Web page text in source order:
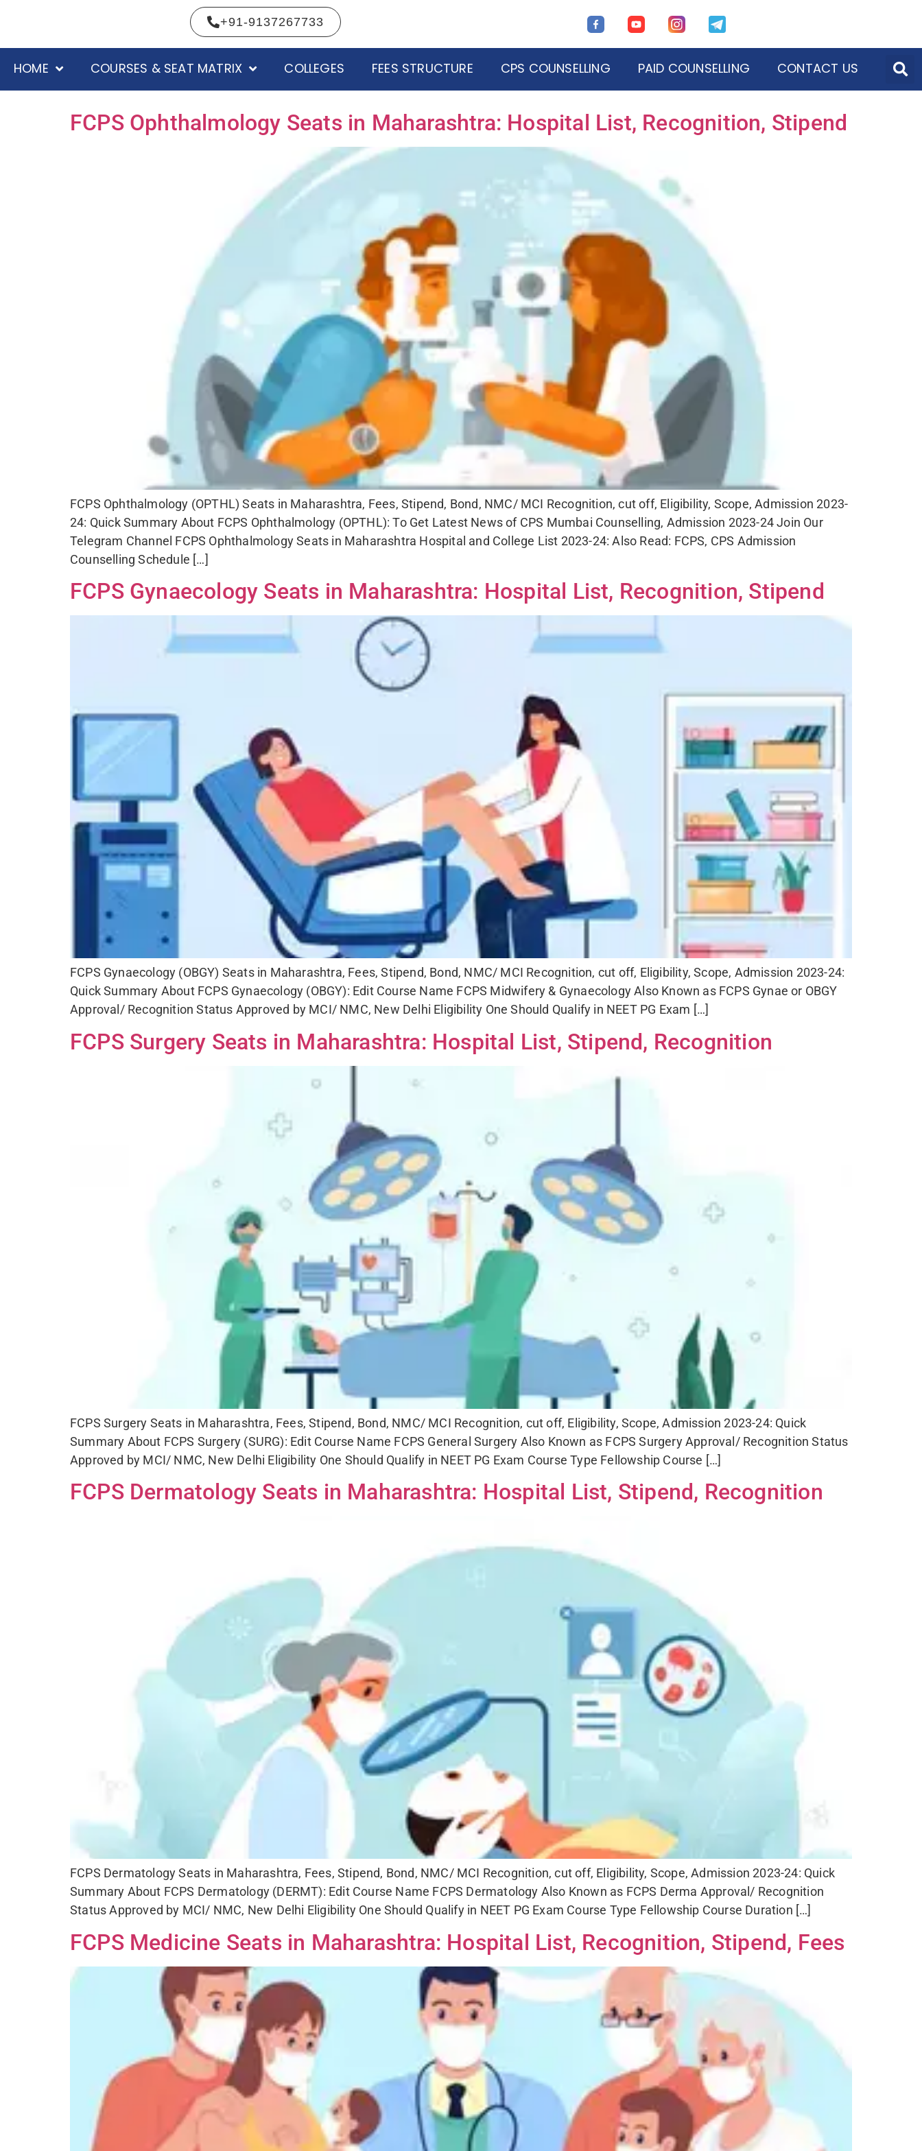
+91-9137267733
HOME COURSES & SEAT MATRIX COLLEGES FEES STRUCTURE CPS COUNSELLING PAID COUNSELLING CONTACT US
FCPS Ophthalmology Seats in Maharashtra: Hospital List, Recognition, Stipend
FCPS Ophthalmology (OPTHL) Seats in Maharashtra, Fees, Stipend, Bond, NMC/ MCI Recognition, cut off, Eligibility, Scope, Admission 2023-
24: Quick Summary About FCPS Ophthalmology (OPTHL): To Get Latest News of CPS Mumbai Counselling, Admission 2023-24 Join Our
Telegram Channel FCPS Ophthalmology Seats in Maharashtra Hospital and College List 2023-24: Also Read: FCPS, CPS Admission
Counselling Schedule […]
FCPS Gynaecology Seats in Maharashtra: Hospital List, Recognition, Stipend
FCPS Gynaecology (OBGY) Seats in Maharashtra, Fees, Stipend, Bond, NMC/ MCI Recognition, cut off, Eligibility, Scope, Admission 2023-24:
Quick Summary About FCPS Gynaecology (OBGY): Edit Course Name FCPS Midwifery & Gynaecology Also Known as FCPS Gynae or OBGY
Approval/ Recognition Status Approved by MCI/ NMC, New Delhi Eligibility One Should Qualify in NEET PG Exam […]
FCPS Surgery Seats in Maharashtra: Hospital List, Stipend, Recognition
FCPS Surgery Seats in Maharashtra, Fees, Stipend, Bond, NMC/ MCI Recognition, cut off, Eligibility, Scope, Admission 2023-24: Quick
Summary About FCPS Surgery (SURG): Edit Course Name FCPS General Surgery Also Known as FCPS Surgery Approval/ Recognition Status
Approved by MCI/ NMC, New Delhi Eligibility One Should Qualify in NEET PG Exam Course Type Fellowship Course […]
FCPS Dermatology Seats in Maharashtra: Hospital List, Stipend, Recognition
FCPS Dermatology Seats in Maharashtra, Fees, Stipend, Bond, NMC/ MCI Recognition, cut off, Eligibility, Scope, Admission 2023-24: Quick
Summary About FCPS Dermatology (DERMT): Edit Course Name FCPS Dermatology Also Known as FCPS Derma Approval/ Recognition
Status Approved by MCI/ NMC, New Delhi Eligibility One Should Qualify in NEET PG Exam Course Type Fellowship Course Duration […]
FCPS Medicine Seats in Maharashtra: Hospital List, Recognition, Stipend, Fees
For Any Counselling & Admission Assistance
Fill the Form
FCPS ALL